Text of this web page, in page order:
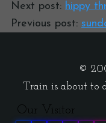
Next post: hippy
Previous post:
©
Train is about to
Our Visitor